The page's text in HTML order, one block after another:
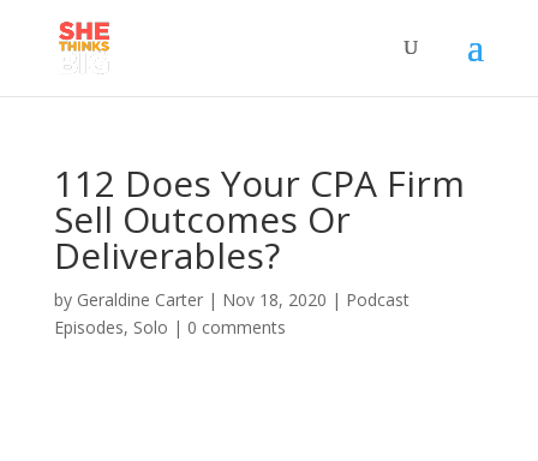
112 Does Your CPA Firm
Sell Outcomes Or
Deliverables?
by Geraldine Carter| Nov 18, 2020 | Podcast
Episodes, Solo | 0 comments